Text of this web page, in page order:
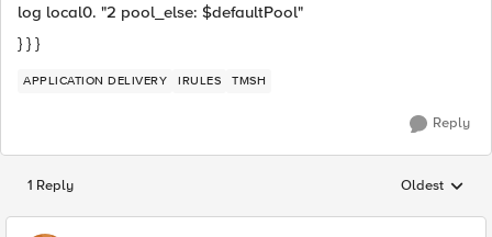
log local0. "2 pool_else: $defaultPool"
} } }
APPLICATION DELIVERY IRULES TMSH
Reply
1 Reply Replies
Oldest